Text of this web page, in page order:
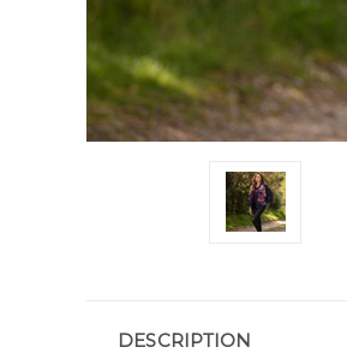
DESCRIPTION